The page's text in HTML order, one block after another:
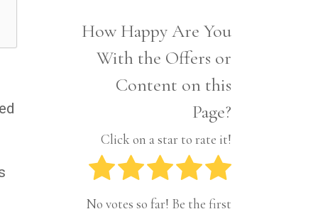
Pets
Tech
Travel
How Happy Are You
With the Offers or
Content on this
Page?
Click on a star to rate it!
No votes so far! Be the first